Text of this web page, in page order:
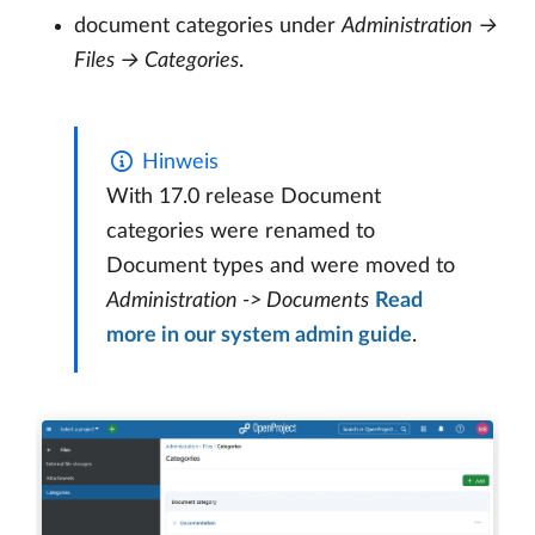
document categories underAdministration →
Files → Categories.
Hinweis
With 17.0 release Document
categories were renamed to
Document types and were moved to
Administration -> Documents Read
more in our system admin guide.